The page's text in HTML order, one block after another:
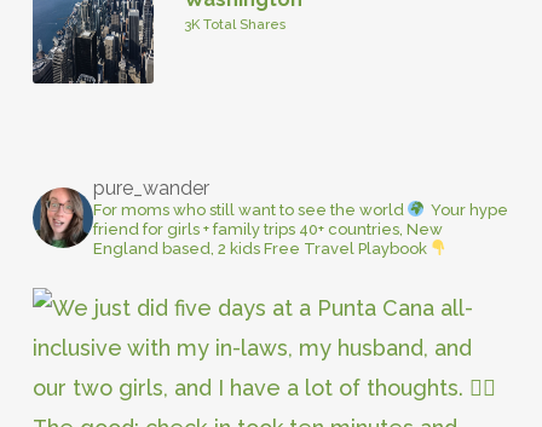
3K Total Shares
pure_wander
For moms who still want to see the world
Your hype
friend for girls + family trips40+ countries, New
England based, 2 kidsFree Travel Playbook